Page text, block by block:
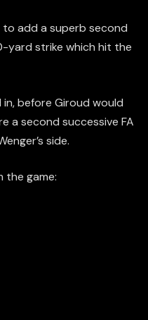
to add a superb second
yard strike which hit the
before Giroud would
a second successive FA
side.
the game: